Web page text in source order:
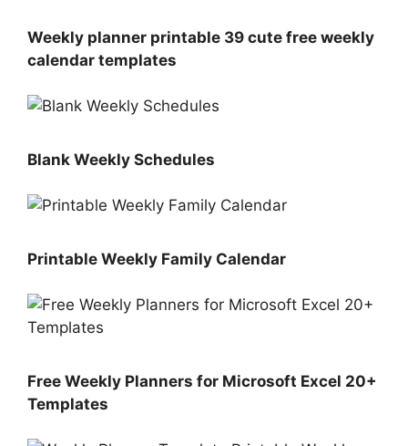
Weekly planner printable 39 cute free weekly
calendar templates
Blank Weekly Schedules
Printable Weekly Family Calendar
Free Weekly Planners for Microsoft Excel 20+
Templates